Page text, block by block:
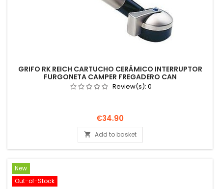
GRIFO RK REICH CARTUCHO CERÁMICO INTERRUPTOR
FURGONETA CAMPER FREGADERO CAN
Review(s): 0
Price
€34.90
 Add to basket
New
Out-of-Stock